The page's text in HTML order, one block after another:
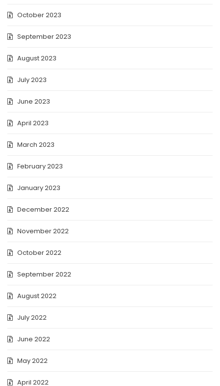
October 2023
September 2023
August 2023
July 2023
June 2023
April 2023
March 2023
February 2023
January 2023
December 2022
November 2022
October 2022
September 2022
August 2022
July 2022
June 2022
May 2022
April 2022